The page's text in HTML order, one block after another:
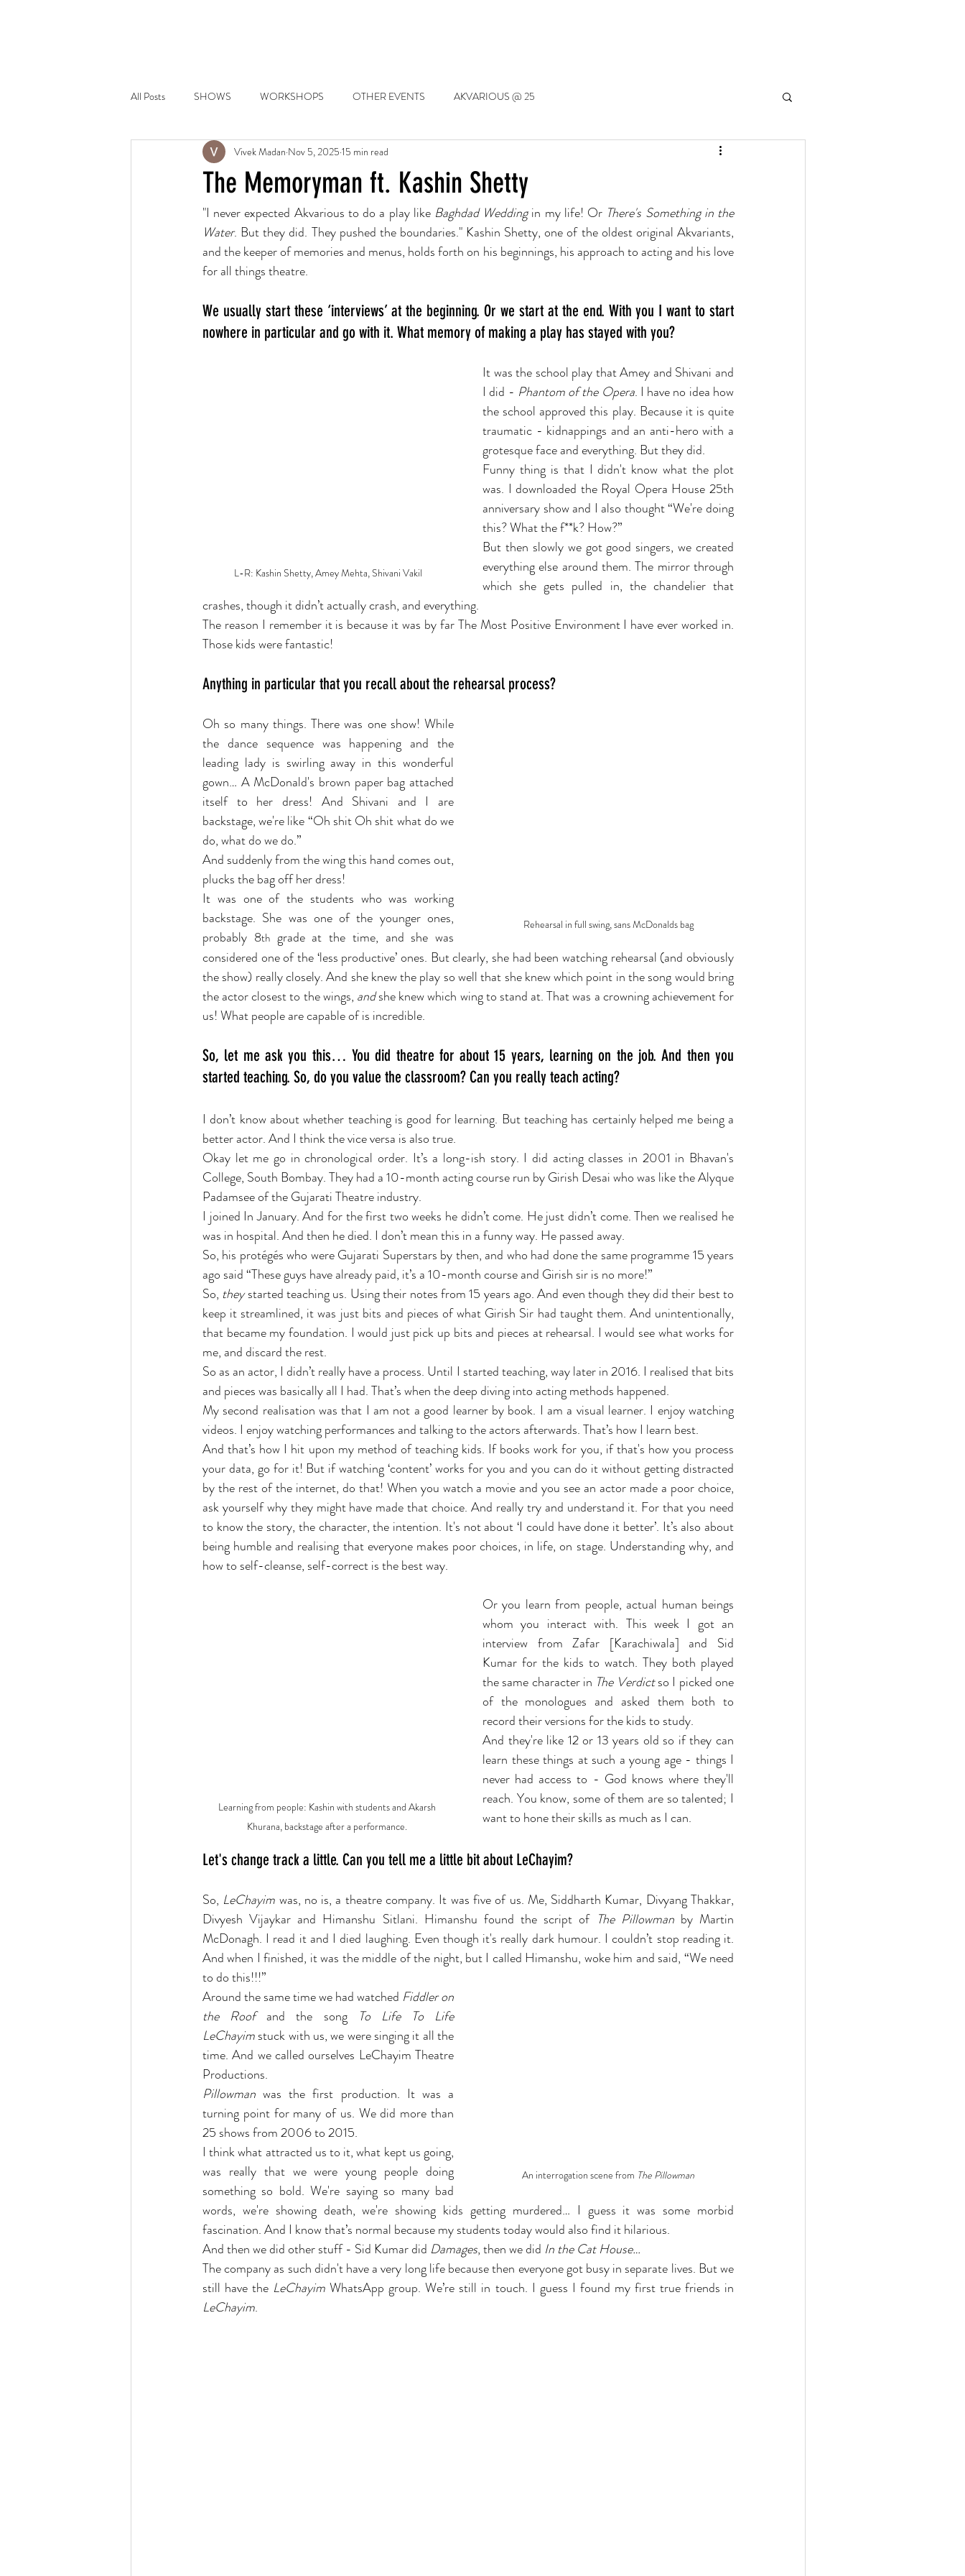
All Posts SHOWS WORKSHOPS OTHER EVENTS AKVARIOUS @ 25
The Memoryman ft. Kashin Shetty
Vivek Madan Nov 5, 2025 15 min read
"I never expected Akvarious to do a play like Baghdad Wedding in my life! Or There's Something in the
Water. But they did. They pushed the boundaries." Kashin Shetty, one of the oldest original Akvariants,
and the keeper of memories and menus, holds forth on his beginnings, his approach to acting and his love
for all things theatre.
We usually start these ‘interviews’ at the beginning. Or we start at the end. With you I want to start
nowhere in particular and go with it. What memory of making a play has stayed with you?
L-R: Kashin Shetty, Amey Mehta, Shivani Vakil
It was the school play that Amey and Shivani and
I did - Phantom of the Opera. I have no idea how
the school approved this play. Because it is quite
traumatic - kidnappings and an anti-hero with a
grotesque face and everything. But they did.
Funny thing is that I didn't know what the plot
was. I downloaded the Royal Opera House 25th
anniversary show and I also thought “We're doing
this? What the f**k? How?”
But then slowly we got good singers, we created
everything else around them. The mirror through
which she gets pulled in, the chandelier that
crashes, though it didn’t actually crash, and everything.
The reason I remember it is because it was by far The Most Positive Environment I have ever worked in.
Those kids were fantastic!
Anything in particular that you recall about the rehearsal process?
Rehearsal in full swing, sans McDonalds bag
Oh so many things. There was one show! While
the dance sequence was happening and the
leading lady is swirling away in this wonderful
gown… A McDonald's brown paper bag attached
itself to her dress! And Shivani and I are
backstage, we're like “Oh shit Oh shit what do we
do, what do we do.”
And suddenly from the wing this hand comes out,
plucks the bag off her dress!
It was one of the students who was working
backstage. She was one of the younger ones,
probably 8th grade at the time, and she was
considered one of the ‘less productive’ ones. But clearly, she had been watching rehearsal (and obviously
the show) really closely. And she knew the play so well that she knew which point in the song would bring
the actor closest to the wings, and she knew which wing to stand at. That was a crowning achievement for
us! What people are capable of is incredible.
So, let me ask you this… You did theatre for about 15 years, learning on the job. And then you
started teaching. So, do you value the classroom? Can you really teach acting?
I don’t know about whether teaching is good for learning. But teaching has certainly helped me being a
better actor. And I think the vice versa is also true.
Okay let me go in chronological order. It’s a long-ish story. I did acting classes in 2001 in Bhavan's
College, South Bombay. They had a 10-month acting course run by Girish Desai who was like the Alyque
Padamsee of the Gujarati Theatre industry.
I joined In January. And for the first two weeks he didn’t come. He just didn’t come. Then we realised he
was in hospital. And then he died. I don’t mean this in a funny way. He passed away.
So, his protégés who were Gujarati Superstars by then, and who had done the same programme 15 years
ago said “These guys have already paid, it’s a 10-month course and Girish sir is no more!”
So, they started teaching us. Using their notes from 15 years ago. And even though they did their best to
keep it streamlined, it was just bits and pieces of what Girish Sir had taught them. And unintentionally,
that became my foundation. I would just pick up bits and pieces at rehearsal. I would see what works for
me, and discard the rest.
So as an actor, I didn’t really have a process. Until I started teaching, way later in 2016. I realised that bits
and pieces was basically all I had. That’s when the deep diving into acting methods happened.
My second realisation was that I am not a good learner by book. I am a visual learner. I enjoy watching
videos. I enjoy watching performances and talking to the actors afterwards. That’s how I learn best.
And that’s how I hit upon my method of teaching kids. If books work for you, if that's how you process
your data, go for it! But if watching ‘content’ works for you and you can do it without getting distracted
by the rest of the internet, do that! When you watch a movie and you see an actor made a poor choice,
ask yourself why they might have made that choice. And really try and understand it. For that you need
to know the story, the character, the intention. It's not about ‘I could have done it better’. It’s also about
being humble and realising that everyone makes poor choices, in life, on stage. Understanding why, and
how to self-cleanse, self-correct is the best way.
Learning from people: Kashin with students and Akarsh
Khurana, backstage after a performance.
Or you learn from people, actual human beings
whom you interact with. This week I got an
interview from Zafar [Karachiwala] and Sid
Kumar for the kids to watch. They both played
the same character in The Verdict so I picked one
of the monologues and asked them both to
record their versions for the kids to study.
And they're like 12 or 13 years old so if they can
learn these things at such a young age - things I
never had access to - God knows where they'll
reach. You know, some of them are so talented; I
want to hone their skills as much as I can.
Let's change track a little. Can you tell me a little bit about LeChayim?
So, LeChayim was, no is, a theatre company. It was five of us. Me, Siddharth Kumar, Divyang Thakkar,
Divyesh Vijaykar and Himanshu Sitlani. Himanshu found the script of The Pillowman by Martin
McDonagh. I read it and I died laughing. Even though it's really dark humour. I couldn’t stop reading it.
And when I finished, it was the middle of the night, but I called Himanshu, woke him and said, “We need
to do this!!!”
An interrogation scene from The Pillowman
Around the same time we had watched Fiddler on
the Roof and the song
To Life To Life
LeChayim stuck with us, we were singing it all the
time. And we called ourselves LeChayim Theatre
Productions.
Pillowman was the first production. It was a
turning point for many of us. We did more than
25 shows from 2006 to 2015.
I think what attracted us to it, what kept us going,
was really that we were young people doing
something so bold. We're saying so many bad
words, we're showing death, we're showing kids getting murdered… I guess it was some morbid
fascination. And I know that’s normal because my students today would also find it hilarious.
And then we did other stuff - Sid Kumar did Damages, then we did In the Cat House…
The company as such didn't have a very long life because then everyone got busy in separate lives. But we
still have the LeChayim
LeChayim.